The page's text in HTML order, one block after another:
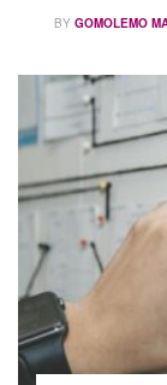
BY GOMOLEMO